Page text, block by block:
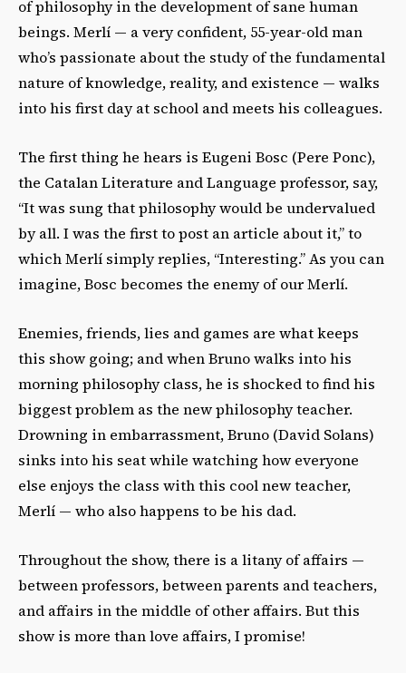
of philosophy in the development of sane human
beings. Merlí — a very confident, 55-year-old man
who’s passionate aboutthe study of the fundamental
nature of knowledge, reality, and existence — walks
into his first day at school and meets his colleagues.
The first thing he hears is Eugeni Bosc (Pere Ponc),
the Catalan Literature and Language professor, say,
“It was sung that philosophy would be undervalued
by all. I was the first to post an article about it,” to
which Merlí simply replies, “Interesting.” As you can
imagine, Bosc becomes the enemy of our Merlí.
Enemies, friends, lies and games are what keeps
this show going; and when Bruno walks into his
morning philosophy class, he is shocked to find his
biggest problem as the new philosophy teacher.
Drowning in embarrassment, Bruno (David Solans)
sinks into his seat while watching how everyone
else enjoys the class with this cool new teacher,
Merlí — who also happens to be his dad.
Throughout the show, there is a litany of affairs —
between professors, between parents and teachers,
and affairs in the middle of other affairs. But this
show is more than love affairs, I promise!